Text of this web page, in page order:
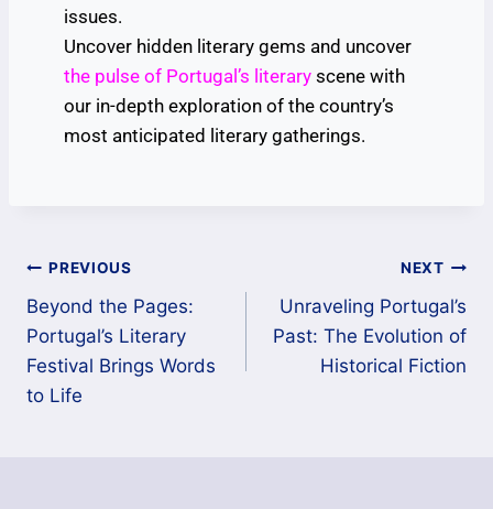
issues.
Uncover hidden literary gems and uncover
the pulse of Portugal’s literary scene with
our in-depth exploration of the country’s
most anticipated literary gatherings.
PREVIOUS
Beyond the Pages:
Portugal’s Literary
Festival Brings Words
to Life
NEXT
Unraveling Portugal’s
Past: The Evolution of
Historical Fiction